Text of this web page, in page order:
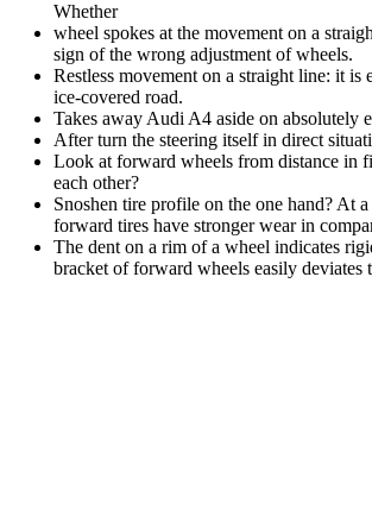
Whether
wheel spokes at the movement on a
sign of the wrong adjustment of wheels.
Restless movement on a straight line: it
ice-covered road.
Takes away Audi A4 aside on absolutely
After turn the steering itself in direct
Look at forward wheels from distance in
each other?
Snoshen tire profile on the one hand? At
forward tires have stronger wear in
The dent on a rim of a wheel indicates
bracket of forward wheels easily deviates